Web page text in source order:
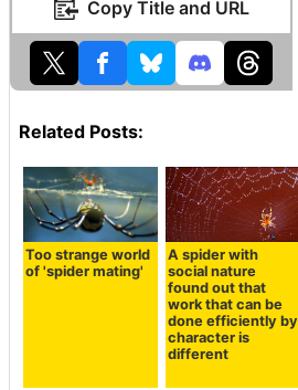
Copy Title and URL
Related Posts:
Too strange world
of 'spider mating'
A spider with
social nature
found out that
work that can be
done efficiently by
character is
different